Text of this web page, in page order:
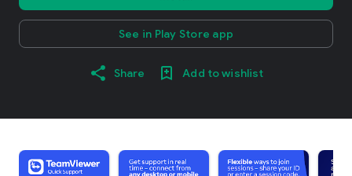
See in Play Store app
Share Add to wishlist